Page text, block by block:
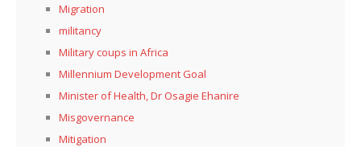
Migration
militancy
Military coups in Africa
Millennium Development Goal
Minister of Health, Dr Osagie Ehanire
Misgovernance
Mitigation